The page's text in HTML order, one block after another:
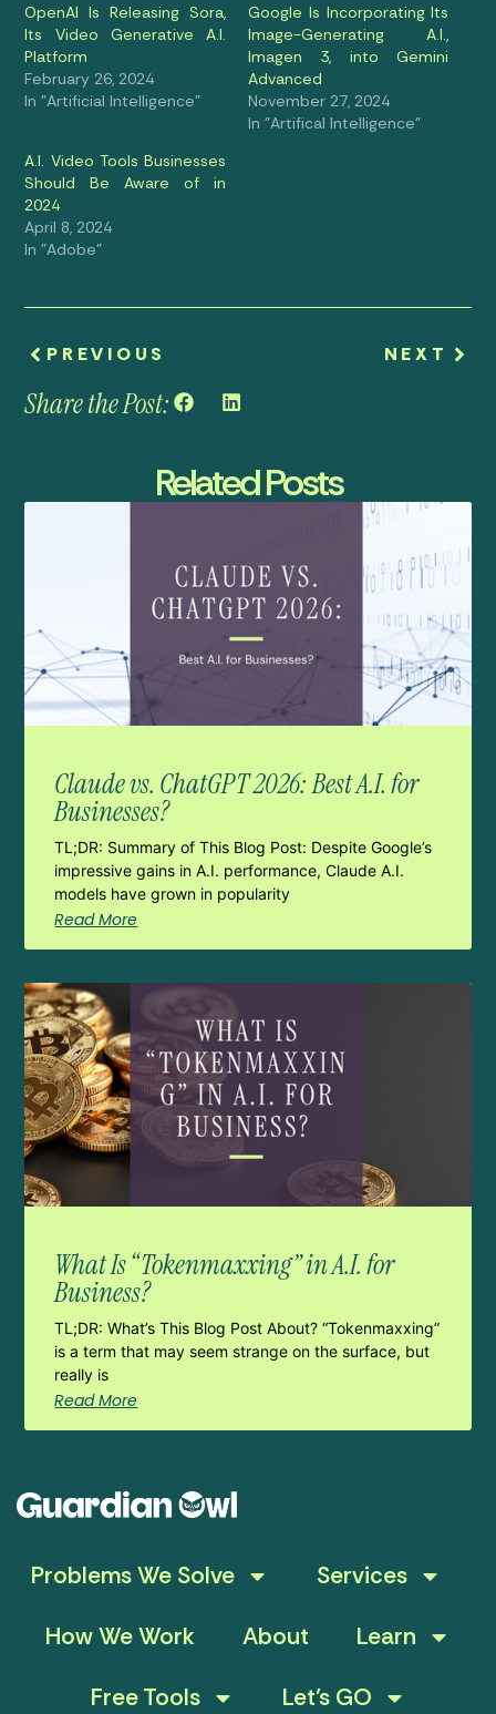
OpenAI Is Releasing Sora,
Its Video Generative A.I.
Platform
February 26, 2024
In "Artificial Intelligence"
Google Is Incorporating Its
Image-Generating A.I.,
Imagen 3, into Gemini
Advanced
November 27, 2024
In "Artifical Intelligence"
A.I. Video Tools Businesses
Should Be Aware of in
2024
April 8, 2024
In "Adobe"
PREVIOUS NEXT
Share the Post:
Related Posts
Claude vs. ChatGPT 2026: Best A.I. for
Businesses?
TL;DR: Summary of This Blog Post: Despite Google’s
impressive gains in A.I. performance, Claude A.I.
models have grown in popularity
Read More
What Is “Tokenmaxxing” in A.I. for
Business?
TL;DR: What’s This Blog Post About? “Tokenmaxxing”
is a term that may seem strange on the surface, but
really is
Read More
Problems We Solve
Services
How We Work
About
Learn
Free Tools
Let’s GO